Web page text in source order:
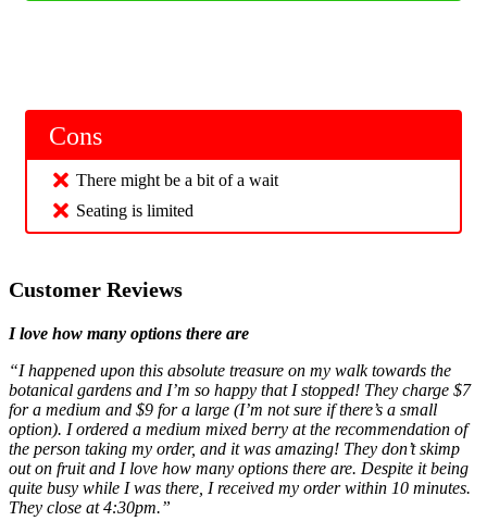
Cons
There might be a bit of a wait
Seating is limited
Customer Reviews
I love how many options there are
“I happened upon this absolute treasure on my walk towards the
botanical gardens and I’m so happy that I stopped! They charge $7
for a medium and $9 for a large (I’m not sure if there’s a small
option). I ordered a medium mixed berry at the recommendation of
the person taking my order, and it was amazing! They don’t skimp
out on fruit and I love how many options there are. Despite it being
quite busy while I was there, I received my order within 10 minutes.
They close at 4:30pm.”